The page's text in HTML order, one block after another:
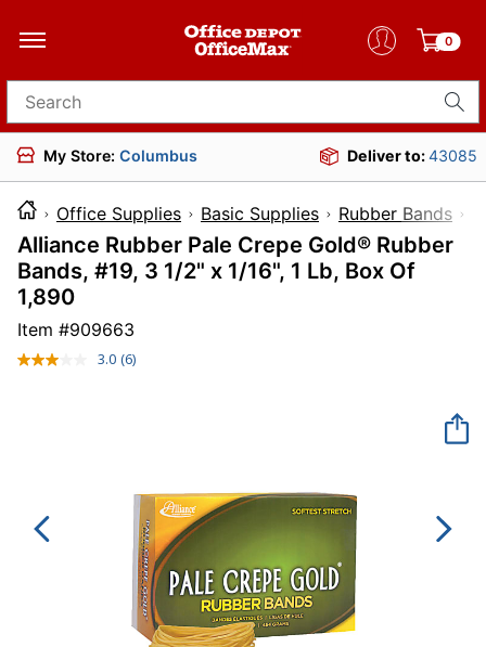
0
Search for products
My Store: Columbus Deliver to:43085
Office Supplies Basic Supplies Rubber Bands
Alliance Rubber Pale Crepe Gold® Rubber
Bands, #19, 3 1/2" x 1/16", 1 Lb, Box Of
1,890
Item #909663
3.0 Read
(6)